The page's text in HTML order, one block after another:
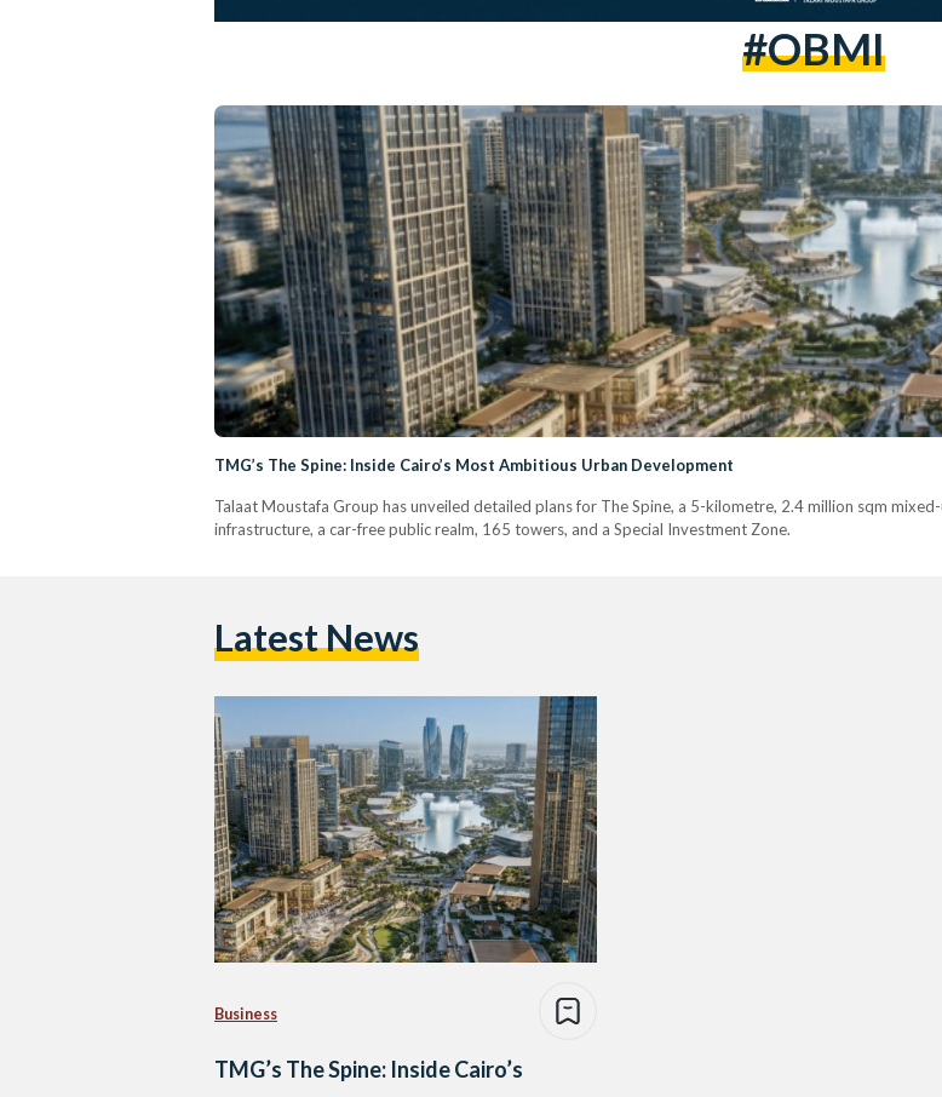
#OBMI
TMG’s The Spine: Inside Cairo’s Most Ambitious Urban Development
Talaat Moustafa Group has unveiled detailed plans for The Spine, a 5-kilometre, 2.4 million sqm
infrastructure, a car-free public realm, 165 towers, and a Special Investment Zone.
Latest News
Business
TMG’s The Spine: Inside Cairo’s